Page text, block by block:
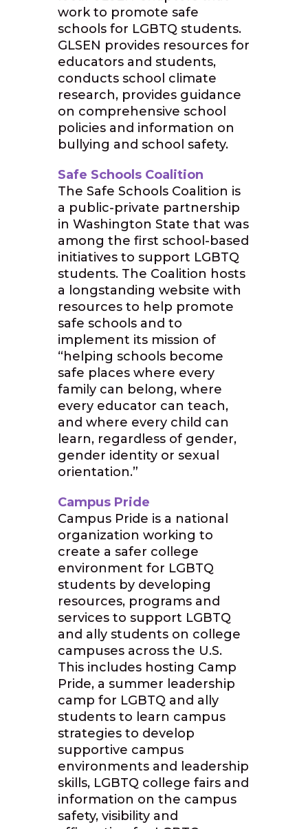
work to promote safe
schools for LGBTQ students.
GLSEN provides resources for
educators and students,
conducts school climate
research, provides guidance
on comprehensive school
policies and information on
bullying and school safety.
Safe Schools Coalition
The Safe Schools Coalition is
a public-private partnership
in Washington State that was
among the first school-based
initiatives to support LGBTQ
students. The Coalition hosts
a longstanding website with
resources to help promote
safe schools and to
implement its mission of
“helping schools become
safe places where every
family can belong, where
every educator can teach,
and where every child can
learn, regardless of gender,
gender identity or sexual
orientation.”
Campus Pride
Campus Pride is a national
organization working to
create a safer college
environment for LGBTQ
students by developing
resources, programs and
services to support LGBTQ
and ally students on college
campuses across the U.S.
This includes hosting Camp
Pride, a summer leadership
camp for LGBTQ and ally
students to learn campus
strategies to develop
supportive campus
environments and leadership
skills, LGBTQ college fairs and
information on the campus
safety, visibility and